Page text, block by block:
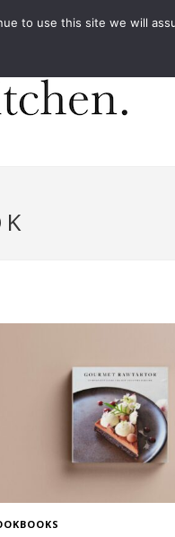
to use this site we will